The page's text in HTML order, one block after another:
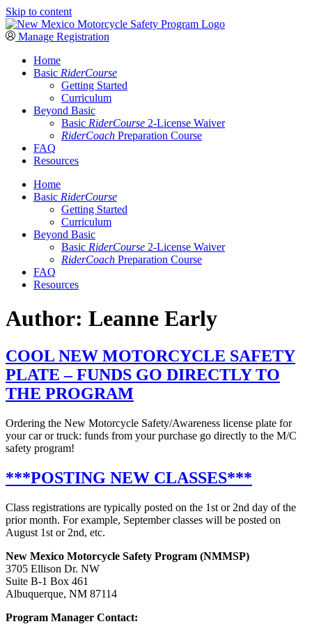
Skip to content
Manage Registration
Home
Basic RiderCourse
Getting Started
Curriculum
Beyond Basic
Basic RiderCourse 2-License Waiver
RiderCoach Preparation Course
FAQ
Resources
Home
Basic RiderCourse
Getting Started
Curriculum
Beyond Basic
Basic RiderCourse 2-License Waiver
RiderCoach Preparation Course
FAQ
Resources
Author: Leanne Early
COOL NEW MOTORCYCLE SAFETY
PLATE – FUNDS GO DIRECTLY TO
THE PROGRAM
Ordering the New Motorcycle Safety/Awareness license plate for
your car or truck: funds from your purchase go directly to the M/C
safety program!
***POSTING NEW CLASSES***
Class registrations are typically posted on the 1st or 2nd day of the
prior month. For example, September classes will be posted on
August 1st or 2nd, etc.
New Mexico Motorcycle Safety Program (NMMSP)
3705 Ellison Dr. NW
Suite B-1 Box 461
Albuquerque, NM 87114
Program Manager Contact: